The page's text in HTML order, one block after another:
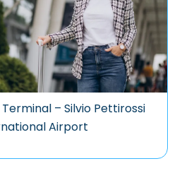
Terminal – Silvio Pettirossi
Airport